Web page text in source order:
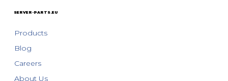
SERVER-PARTS.EU
Products
Blog
Careers
About Us